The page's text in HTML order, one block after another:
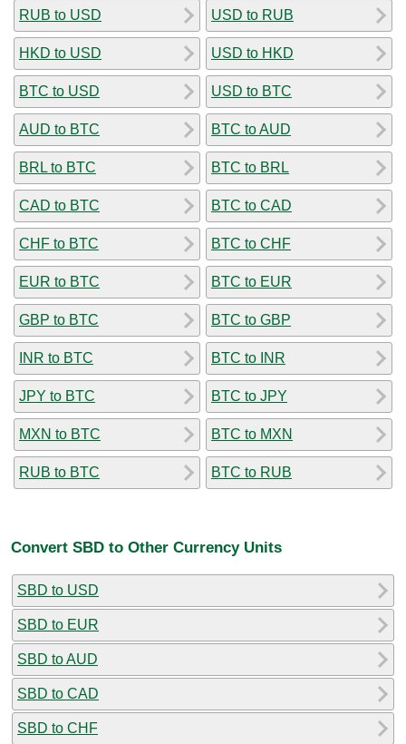
RUB to USD
HKD to USD
BTC to USD
AUD to BTC
BRL to BTC
CAD to BTC
CHF to BTC
EUR to BTC
GBP to BTC
INR to BTC
JPY to BTC
MXN to BTC
RUB to BTC
USD to RUB
USD to HKD
USD to BTC
BTC to AUD
BTC to BRL
BTC to CAD
BTC to CHF
BTC to EUR
BTC to GBP
BTC to INR
BTC to JPY
BTC to MXN
BTC to RUB
Convert SBD to Other Currency Units
SBD to USD
SBD to EUR
SBD to AUD
SBD to CAD
SBD to CHF